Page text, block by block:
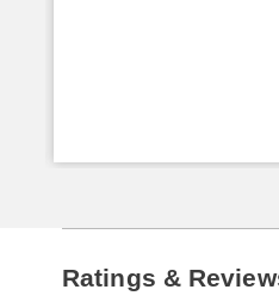
Ratings &